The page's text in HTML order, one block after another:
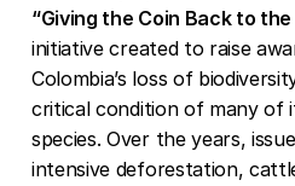
“Giving the Coin Back to the
initiative created to raise
Colombia’s loss of
critical condition of many of
species. Over the years,
intensive deforestation,